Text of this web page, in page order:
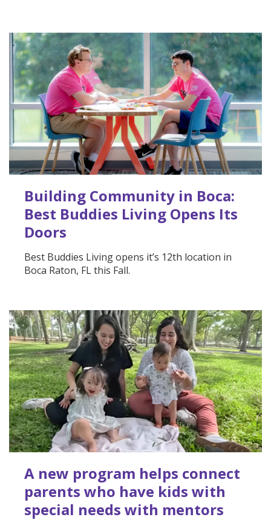
Building Community in Boca:
Best Buddies Living Opens Its
Doors
Best Buddies Living opens it’s 12th location in
Boca Raton, FL this Fall.
A new program helps connect
parents who have kids with
special needs with mentors